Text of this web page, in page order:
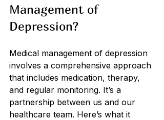
Management of
Depression?
Medical management of depression
involves a comprehensive approach
that includes medication, therapy,
and regular monitoring. It’s a
partnership between us and our
healthcare team. Here’s what it